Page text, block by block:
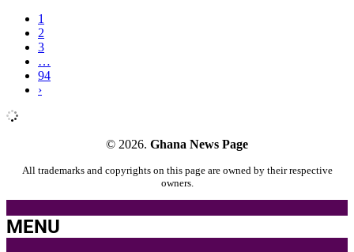
1
2
3
…
94
›
© 2026. Ghana News Page
All trademarks and copyrights on this page are owned by their respective
owners.
MENU